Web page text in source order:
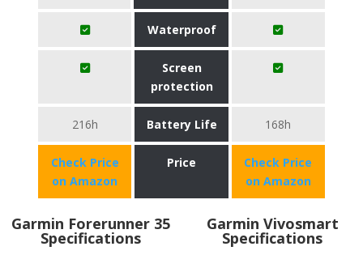
Waterproof
Screen
protection
216h Battery Life 168h
Check Price
on Amazon
Price
Check Price
on Amazon
Garmin Forerunner 35
Specifications
Garmin Vivosmart
Specifications